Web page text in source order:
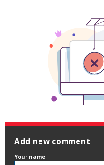
Add new comment
Your name